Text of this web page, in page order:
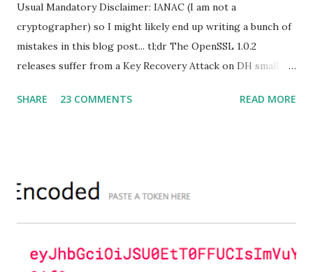
Usual Mandatory Disclaimer: IANAC (I am not a
cryptographer) so I might likely end up writing a bunch of
mistakes in this blog post... tl;dr The OpenSSL 1.0.2
releases suffer from a Key Recovery Attack on DH small
severity of High and OpenSSL 1.0.2 users should upgrade
ciphersuites are used or DHE ciphersuites with the default
OpenSSL configuration (in particular
SSL_OP_SINGLE_DH_USE is not set) then is vulnerable
(e.g. Apache mod_ssl) do set the
SHARE 23 COMMENTS READ MORE